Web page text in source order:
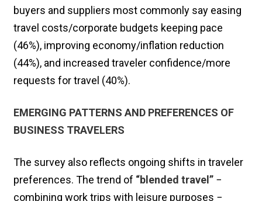
buyers and suppliers most commonly say easing
travel costs/corporate budgets keeping pace
(46%), improving economy/inflation reduction
(44%), and increased traveler confidence/more
requests for travel (40%).
EMERGING PATTERNS AND PREFERENCES OF
BUSINESS TRAVELERS
The survey also reflects ongoing shifts in traveler
preferences. The trend of “blended travel” −
combining work trips with leisure purposes −